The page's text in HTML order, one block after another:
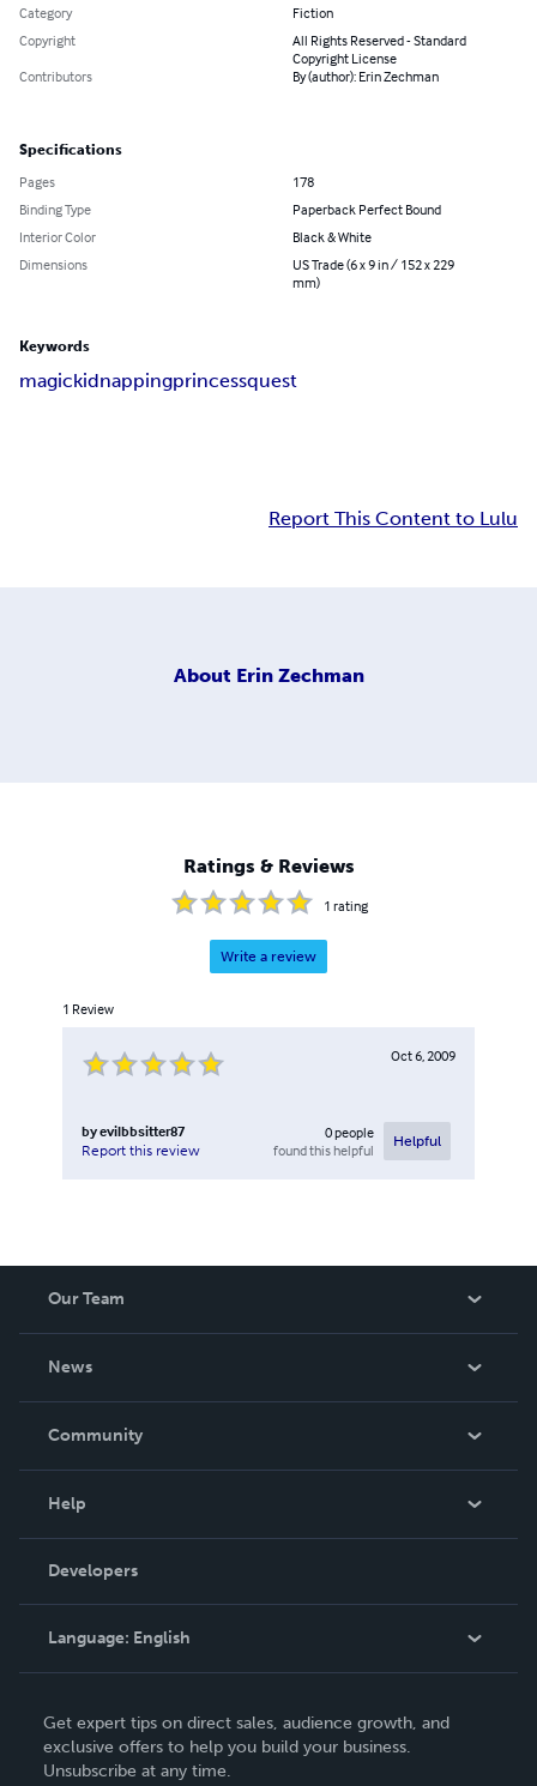
Category
Fiction
Copyright
All Rights Reserved - Standard
Copyright License
Contributors
By (author): Erin Zechman
Specifications
Pages
178
Binding Type
Paperback Perfect Bound
Interior Color
Black & White
Dimensions
US Trade (6 x 9 in / 152 x 229
mm)
Keywords
magickidnappingprincessquest
Report This Content to Lulu
About Erin Zechman
Ratings & Reviews
1 rating
Write a review
1 Review
Oct 6, 2009
byevilbbsitter87
Report this review
0people
found this helpful
Helpful
Our Team
News
In The News
Community
Podcast
Help
Order Lookup
Knowledge Base
Contact Support
Developers
Language: English
Deutsch
Français
Get expert tips on direct sales, audience growth, and
exclusive offers to help you build your business.
Unsubscribe at any time.